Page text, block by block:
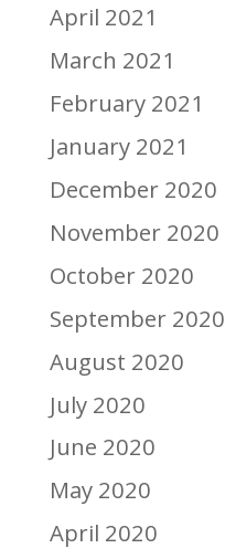
April 2021
March 2021
February 2021
January 2021
December 2020
November 2020
October 2020
September 2020
August 2020
July 2020
June 2020
May 2020
April 2020